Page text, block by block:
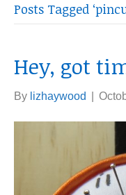
Posts Tagged
Hey, got
By lizhaywood